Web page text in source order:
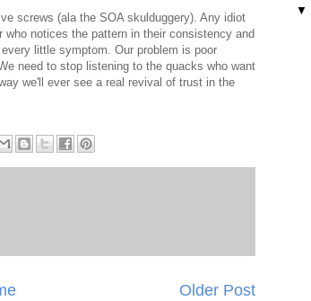
screws (ala the SOA skulduggery). Any idiot
notices the pattern in their consistency and
little symptom. Our problem is poor
need to stop listening to the quacks who want
we'll ever see a real revival of trust in the
Older Post
▼